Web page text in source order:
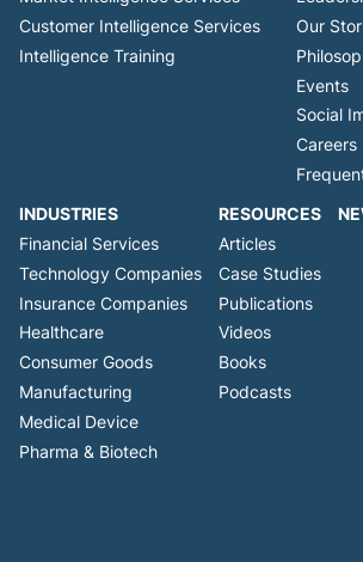
Customer Intelligence Services
Intelligence Training
Our
Events
Social
Careers
INDUSTRIES
Financial Services
Technology Companies
Insurance Companies
Healthcare
Consumer Goods
Manufacturing
Medical Device
Pharma & Biotech
RESOURCES
Articles
Case Studies
Publications
Videos
Books
Podcasts